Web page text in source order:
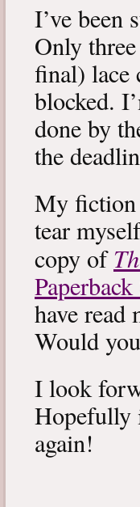
I’ve been
Only
final) lace
blocked.
done by
the
My fiction
tear
copy of
have read
Would
I look
Hopefully
again!